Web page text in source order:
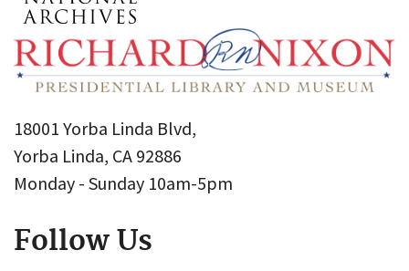
18001 Yorba Linda Blvd,
Yorba Linda, CA 92886
Monday - Sunday 10am-5pm
Follow Us